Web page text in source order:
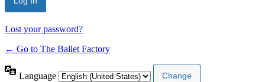
Lost your password?
← Go to The Ballet Factory
Language